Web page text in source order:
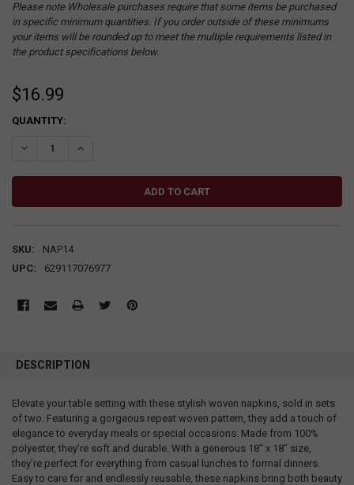
Please note Wholesale purchases require that some items be purchased
in specific minimum quantities. If you order outside of these minimums
your items will be rounded up to meet the multiple requirements listed in
the product specifications below.
$16.99
CURRENT
QUANTITY:
DECREASE QUANTITY:INCREASE QUANTITY:
SKU:
NAP14
UPC:
629117076977
DESCRIPTION
Elevate your table setting with these stylish woven napkins, sold in sets
of two. Featuring a gorgeous repeat woven pattern, they add a touch of
elegance to everyday meals or special occasions. Made from 100%
polyester, they’re soft and durable. With a generous 18" x 18" size,
they’re perfect for everything from casual lunches to formal dinners.
Easy to care for and endlessly reusable, these napkins bring both beauty